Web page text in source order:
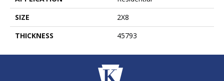
SIZE
2X8
THICKNESS
45793